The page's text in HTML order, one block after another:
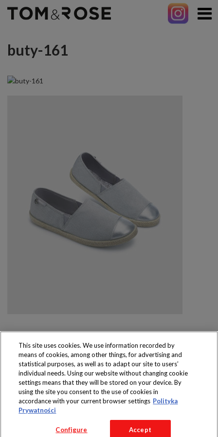
buty-161
Produkty dostępne
wyłącznie w sklepach
Copyright 2016 Jeronimo Martins Polska S.A.
Regulamin serwisu
Polityka prywatności
This site uses cookies. We use information recorded by
means of cookies, among other things, for advertising and
statistical purposes, as well as to adapt our site to users’
individual needs. Using our website without changing cookie
settings means that they will be stored on your device. By
using the site you consent to the use of cookies in
accordance with your current browser settings Polityka
Prywatności
Configure Accept